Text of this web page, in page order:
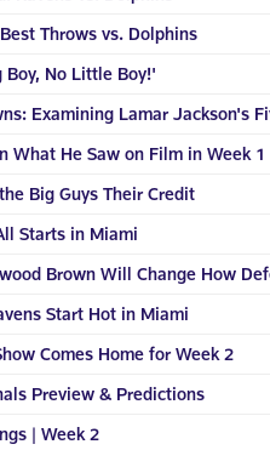
Throws vs. Dolphins
Boy, No Little Boy!'
Examining Lamar Jackson's
What He Saw on Film in Week
Big Guys Their Credit
Starts in Miami
Brown Will Change How
Start Hot in Miami
Comes Home for Week 2
Preview & Predictions
| Week 2